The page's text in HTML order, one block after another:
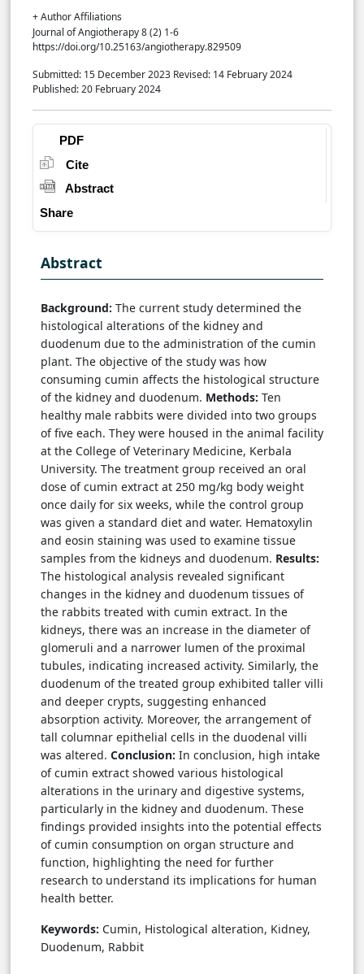
+ Author Affiliations
Journal of Angiotherapy 8 (2) 1-6
https://doi.org/10.25163/angiotherapy.829509
Submitted: 15 December 2023 Revised: 14 February 2024
Published: 20 February 2024
PDF
Cite
Abstract
Share
Abstract
Background: The current study determined the
histological alterations of the kidney and
duodenum due to the administration of the cumin
plant. The objective of the study was how
consuming cumin affects the histological structure
of the kidney and duodenum. Methods: Ten
healthy male rabbits were divided into two groups
of five each. They were housed in the animal facility
at the College of Veterinary Medicine, Kerbala
University. The treatment group received an oral
dose of cumin extract at 250 mg/kg body weight
once daily for six weeks, while the control group
was given a standard diet and water. Hematoxylin
and eosin staining was used to examine tissue
samples from the kidneys and duodenum. Results:
The histological analysis revealed significant
changes in the kidney and duodenum tissues of
the rabbits treated with cumin extract. In the
kidneys, there was an increase in the diameter of
glomeruli and a narrower lumen of the proximal
tubules, indicating increased activity. Similarly, the
duodenum of the treated group exhibited taller villi
and deeper crypts, suggesting enhanced
absorption activity. Moreover, the arrangement of
tall columnar epithelial cells in the duodenal villi
was altered. Conclusion: In conclusion, high intake
of cumin extract showed various histological
alterations in the urinary and digestive systems,
particularly in the kidney and duodenum. These
findings provided insights into the potential effects
of cumin consumption on organ structure and
function, highlighting the need for further
research to understand its implications for human
health better.
Keywords: Cumin, Histological alteration, Kidney,
Duodenum, Rabbit